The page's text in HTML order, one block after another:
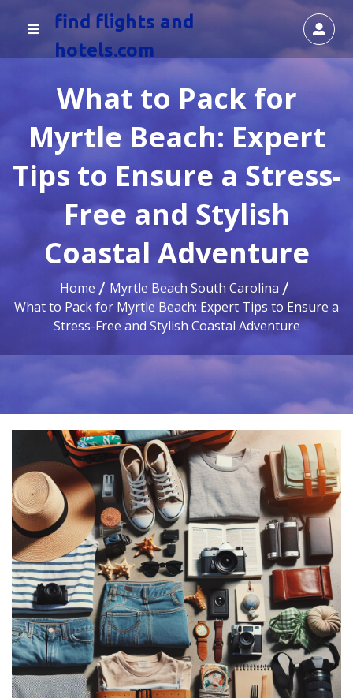
find flights and
hotels.com
What to Pack for
Myrtle Beach: Expert
Tips to Ensure a Stress-
Free and Stylish
Coastal Adventure
Home
Myrtle Beach South Carolina
What to Pack for Myrtle Beach: Expert Tips to Ensure a
Stress-Free and Stylish Coastal Adventure